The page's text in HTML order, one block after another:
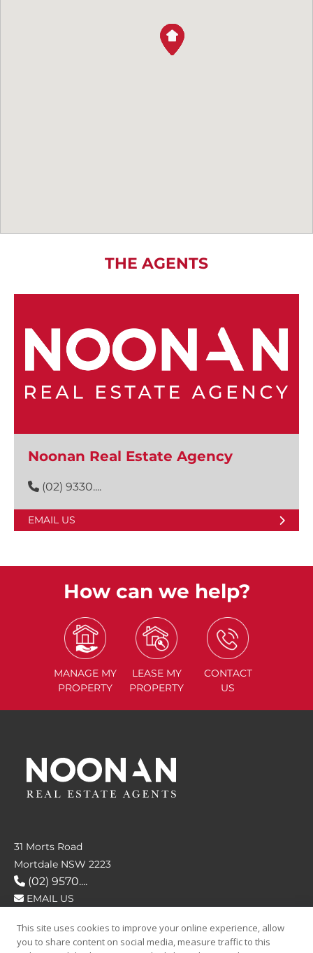
THE AGENTS
Noonan Real Estate Agency
(02) 9330....
EMAIL US
How can we help?
MANAGE MY
PROPERTY
LEASE MY
PROPERTY
CONTACT
US
31 Morts Road
Mortdale NSW 2223
(02) 9570....
EMAIL US
FOLLOW US
This site uses cookies to improve your online experience, allow
you to share content on social media, measure traffic to this